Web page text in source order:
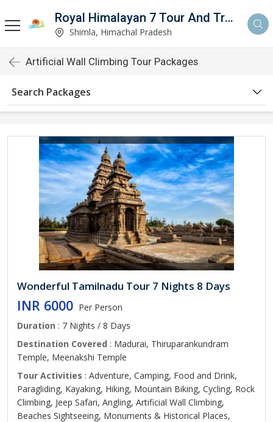
Royal Himalayan 7 Tour And Travels
Shimla, Himachal Pradesh
Artificial Wall Climbing Tour Packages
Search Packages
Wonderful Tamilnadu Tour 7 Nights 8 Days
INR 6000 Per Person
Duration : 7 Nights / 8 Days
Destination Covered : Madurai, Thiruparankundram
Temple, Meenakshi Temple
Tour Activities : Adventure, Camping, Food and Drink,
Paragliding, Kayaking, Hiking, Mountain Biking, Cycling, Rock
Climbing, Jeep Safari, Angling, Artificial Wall Climbing,
Beaches Sightseeing, Monuments & Historical Places,